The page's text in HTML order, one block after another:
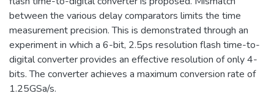
between the various delay comparators limits the time
measurement precision. This is demonstrated through an
experiment in which a 6-bit, 2.5ps resolution flash time-to-
digital converter provides an effective resolution of only 4-
bits. The converter achieves a maximum conversion rate of
1.25GSa/s.